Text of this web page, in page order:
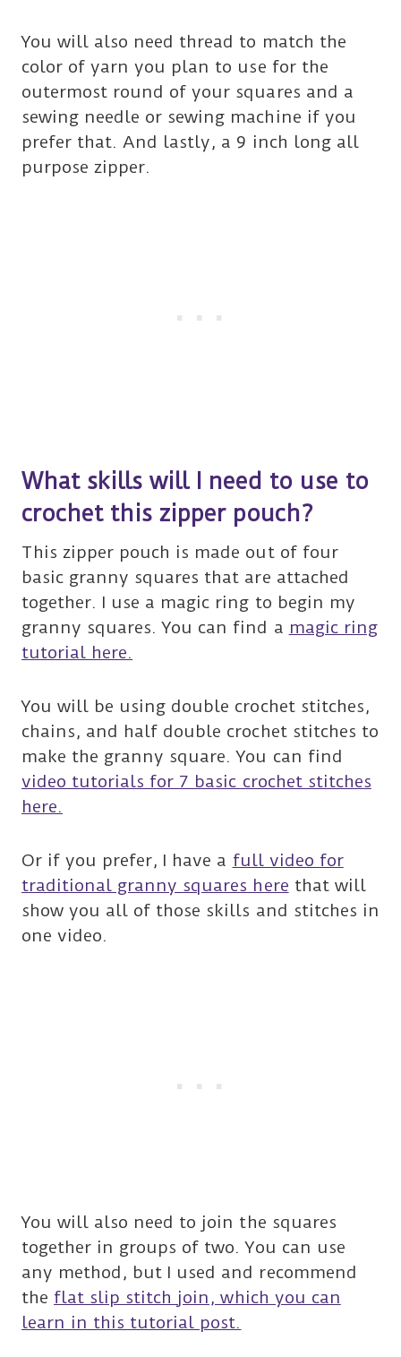
You will also need thread to match the
color of yarn you plan to use for the
outermost round of your squares and a
sewing needle or sewing machine if you
prefer that. And lastly, a 9 inch long all
purpose zipper.
What skills will I need to use to
crochet this zipper pouch?
This zipper pouch is made out of four
basic granny squares that are attached
together. I use a magic ring to begin my
granny squares. You can find a magic ring
tutorial here.
You will be using double crochet stitches,
chains, and half double crochet stitches to
make the granny square. You can find
video tutorials for 7 basic crochet stitches
here.
Or if you prefer, I have a full video for
traditional granny squares here that will
show you all of those skills and stitches in
one video.
You will also need to join the squares
together in groups of two. You can use
any method, but I used and recommend
the flat slip stitch join, which you can
learn in this tutorial post.